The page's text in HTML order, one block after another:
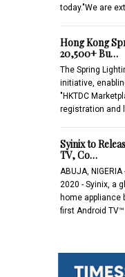
today."We are
Hong Kong
20,500+ Bu…
The Spring
initiative,
"HKTDC
registration and
Syinix to
TV, Co…
ABUJA,
2020 - Syinix, a
home appliance
first Android TV™